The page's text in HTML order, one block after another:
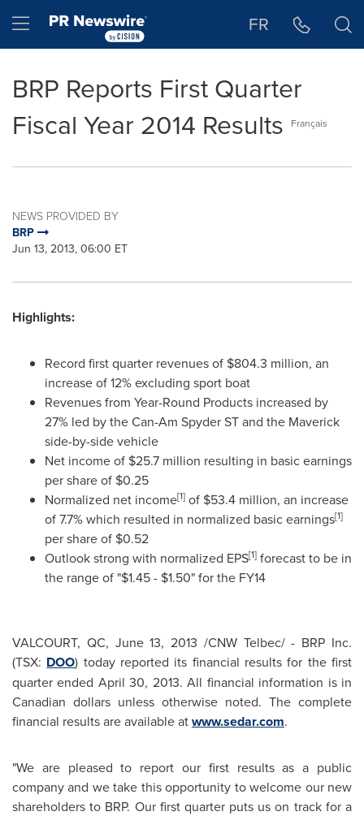
Hamburger menu FR
BRP Reports First Quarter
Fiscal Year 2014 Results
Français
NEWS PROVIDED BY
BRP
Jun 13, 2013, 06:00 ET
Highlights:
Record first quarter revenues of $804.3 million, an
increase of 12% excluding sport boat
Revenues from Year-Round Products increased by
27% led by the Can-Am Spyder ST and the Maverick
side-by-side vehicle
Net income of $25.7 million resulting in basic earnings
per share of $0.25
Normalized net income[1] of $53.4 million, an increase
of 7.7% which resulted in normalized basic earnings[1]
per share of $0.52
Outlook strong with normalized EPS[1] forecast to be in
the range of "$1.45 - $1.50" for the FY14
VALCOURT, QC, June 13, 2013 /CNW Telbec/ - BRP Inc.
(TSX: DOO) today reported its financial results for the first
quarter ended April 30, 2013. All financial information is in
Canadian dollars unless otherwise noted. The complete
financial results are available atwww.sedar.com.
"We are pleased to report our first results as a public
company and we take this opportunity to welcome our new
shareholders to BRP. Our first quarter puts us on track for a